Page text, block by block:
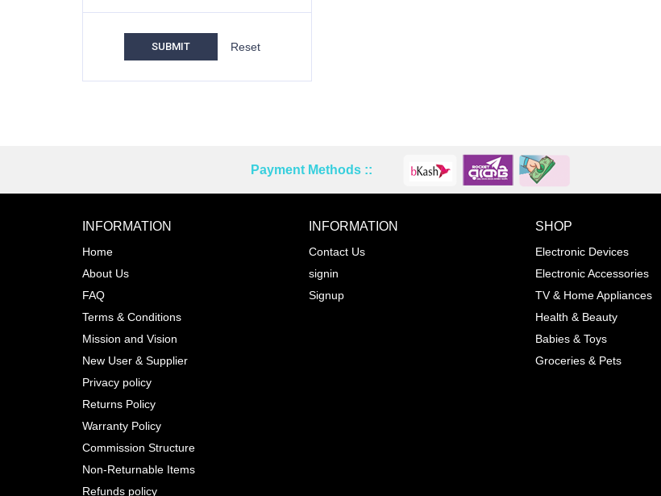
SUBMIT
Reprehenderit adipisci
ADD TO WISHLIST
SIZES
Payment Methods ::
INFORMATION
Home
About Us
FAQ
Terms & Conditions
Mission and Vision
New User & Supplier
Privacy policy
Returns Policy
Warranty Policy
Commission Structure
Non-Returnable Items
Refunds policy
INFORMATION
Contact Us
signin
Signup
SHOP
Electronic Devices
Electronic Accessories
TV & Home Appliances
Health & Beauty
Babies & Toys
Groceries & Pets